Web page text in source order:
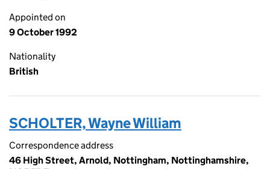
Appointed on
9 October 1992
Nationality
British
SCHOLTER, Wayne William
Correspondence address
46 High Street, Arnold, Nottingham, Nottinghamshire,